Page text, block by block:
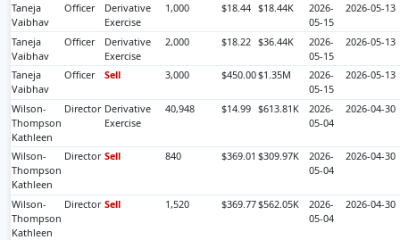
Taneja
Vaibhav
Officer
Derivative
Exercise
1,000 $18.44 $18.44K
2026-
05-15
2026-05-13
Taneja
Vaibhav
Officer
Derivative
Exercise
2,000 $18.22 $36.44K
2026-
05-15
2026-05-13
Taneja
Vaibhav
Officer Sell 3,000 $450.00$1.35M
2026-
05-15
2026-05-13
Wilson-
Thompson
Kathleen
Director Derivative
Exercise
40,948 $14.99 $613.81K
2026-
05-04
2026-04-30
Wilson-
Thompson
Kathleen
Director Sell 840 $369.01 $309.97K
2026-
05-04
2026-04-30
Wilson-
Thompson
Kathleen
Director Sell 1,520 $369.77$562.05K
2026-
05-04
2026-04-30